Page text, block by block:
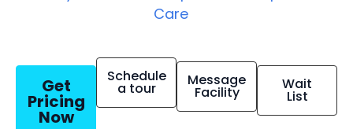
Care
Get
Pricing
Now
Schedule
a tour Message
Facility Wait
List